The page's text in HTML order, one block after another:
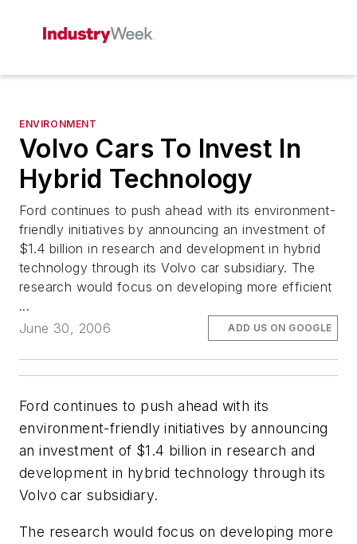
ENVIRONMENT
Volvo Cars To Invest In
Hybrid Technology
Ford continues to push ahead with its environment-
friendly initiatives by announcing an investment of
$1.4 billion in research and development in hybrid
technology through its Volvo car subsidiary. The
research would focus on developing more efficient
...
June 30, 2006
ADD US ON GOOGLE
Ford continues to push ahead with its
environment-friendly initiatives by announcing
an investment of $1.4 billion in research and
development in hybrid technology through its
Volvo car subsidiary.
The research would focus on developing more